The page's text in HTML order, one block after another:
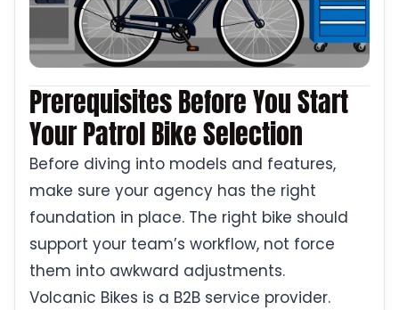
Prerequisites Before You Start
Your Patrol Bike Selection
Before diving into models and features,
make sure your agency has the right
foundation in place. The right bike should
support your team’s workflow, not force
them into awkward adjustments.
Volcanic Bikes is a B2B service provider.